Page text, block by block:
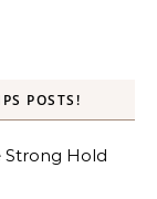
POSTS!